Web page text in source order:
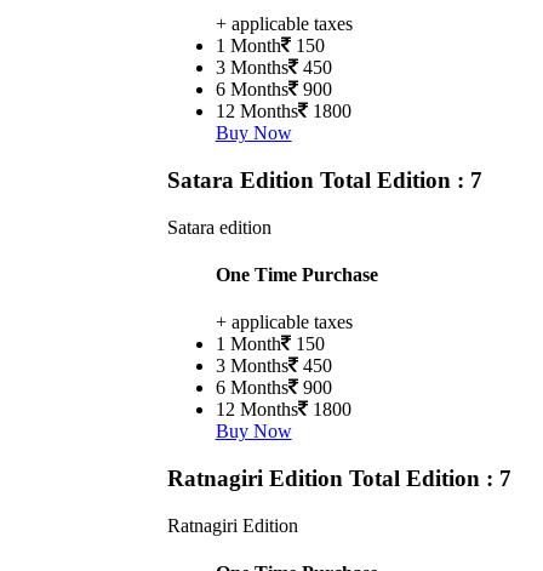
+ applicable taxes
1 Month 150
3 Months 450
6 Months 900
12 Months 1800
Buy Now
Satara Edition Total Edition : 7
Satara edition
One Time Purchase
+ applicable taxes
1 Month 150
3 Months 450
6 Months 900
12 Months 1800
Buy Now
Ratnagiri Edition Total Edition : 7
Ratnagiri Edition